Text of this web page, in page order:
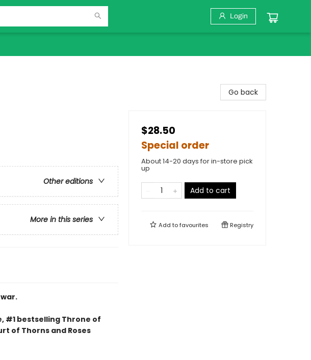
Login
Other editions
More in this series
#1 bestselling Throne of
of Thorns and Roses
Go back
$28.50
Special order
About 14-20 days for in-store pick
up
Add to cart
Add tofavourites Registry